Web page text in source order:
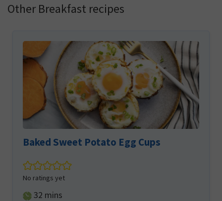
Other Breakfast recipes
Baked Sweet Potato Egg Cups
No ratings yet
32 minutes
mins